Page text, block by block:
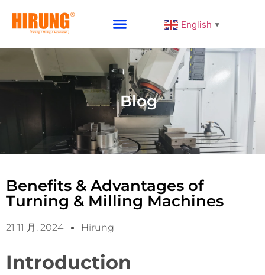
English ▼
Blog
Benefits & Advantages of
Turning & Milling Machines
21 11 月, 2024 Hirung
Introduction